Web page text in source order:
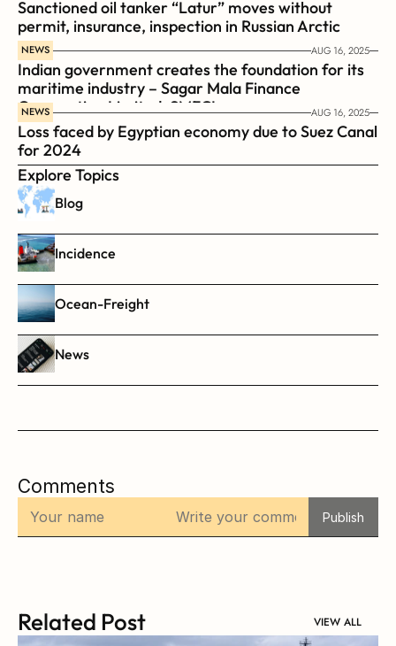
Sanctioned oil tanker “Latur” moves without
permit, insurance, inspection in Russian Arctic
NEWS AUG 16, 2025
Indian government creates the foundation for its
maritime industry – Sagar Mala Finance
Corporation Limited, SMFCL
NEWS AUG 16, 2025
Loss faced by Egyptian economy due to Suez Canal
for 2024
Explore Topics
Blog
Incidence
Ocean-Freight
News
Comments
Publish
Related Post VIEW ALL